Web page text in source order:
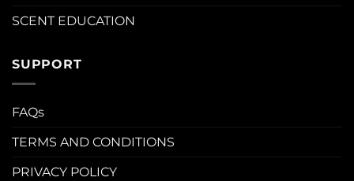
SCENT EDUCATION
SUPPORT
FAQs
TERMS AND CONDITIONS
PRIVACY POLICY